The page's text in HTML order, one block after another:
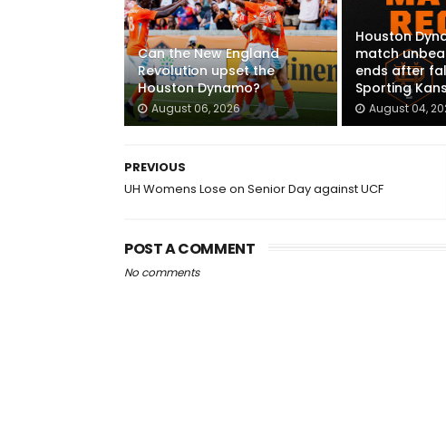
Can the New England
Revolution upset the
Houston Dynamo?
August 06, 2026
Houston
match
ends after
Sporting
August 04,
PREVIOUS
UH Womens Lose on Senior Day against UCF
POST A COMMENT
No comments